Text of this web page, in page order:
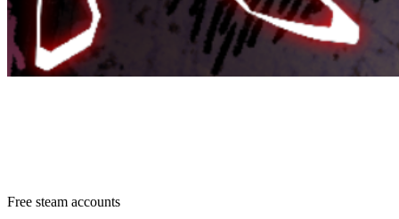
Free steam accounts